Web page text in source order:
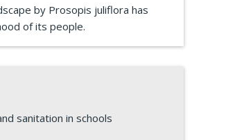
by Prosopis juliflora has
of its people.
sanitation in schools